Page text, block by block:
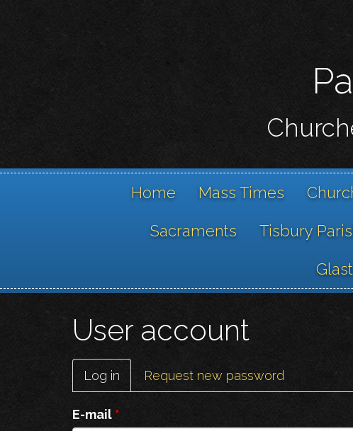
Home Mass Times
Sacraments Tisbury
User account
Primary
tabs
Log in (active
tab)
Request new password
E-mail *